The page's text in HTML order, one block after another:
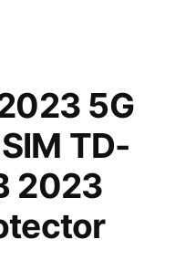
5G
TD-
2023